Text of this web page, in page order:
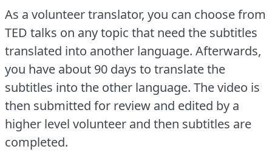
As a volunteer translator, you can choose from
TED talks on any topic that need the subtitles
translated into another language. Afterwards,
you have about 90 days to translate the
subtitles into the other language. The video is
then submitted for review and edited by a
higher level volunteer and then subtitles are
completed.